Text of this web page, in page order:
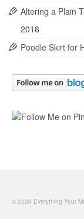
Altering a Plain
2018
Poodle Skirt for
© 2026 Everything Your